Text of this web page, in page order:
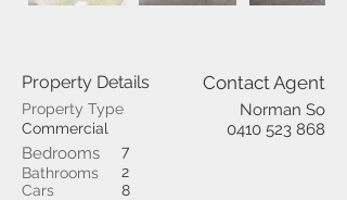
Property Details Contact Agent
Property Type Norman So
Commercial
0410 523 868
Bedrooms
7
Bathrooms
2
Cars
8